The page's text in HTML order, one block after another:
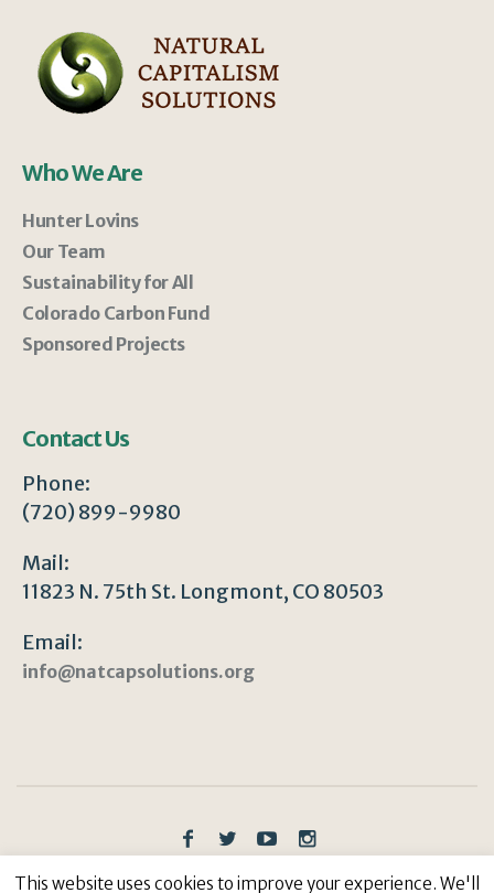
Who We Are
Hunter Lovins
Our Team
Sustainability for All
Colorado Carbon Fund
Sponsored Projects
Contact Us
Phone:
(720) 899-9980
Mail:
11823 N. 75th St. Longmont, CO 80503
Email:
info@natcapsolutions.org
Privacy Policy/ © Copyright 2023 | All Rights
This website uses cookies to improve your experience. We'll